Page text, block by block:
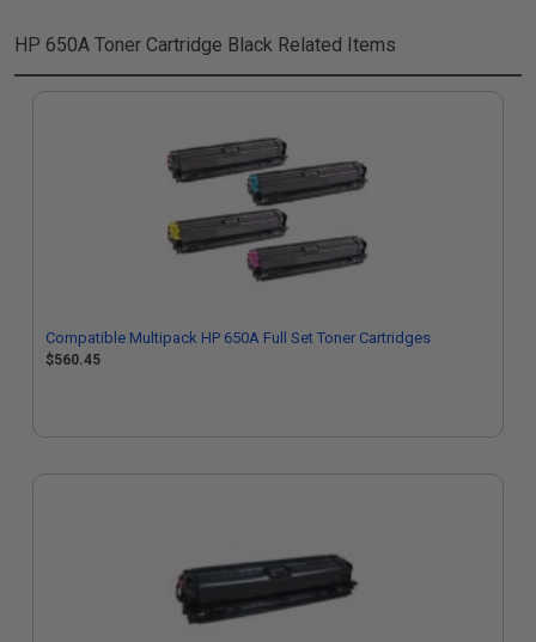
HP 650A Toner Cartridge Black Related Items
Compatible Multipack HP 650A Full Set Toner Cartridges
$560.45